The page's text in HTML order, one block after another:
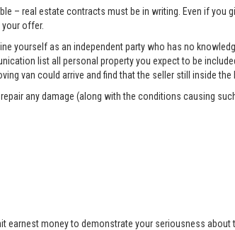
– real estate contracts must be in writing. Even if you
offer.
yourself as an independent party who has no
list all personal property you expect to be
van could arrive and find that the seller still inside the
any damage (along with the conditions causing
earnest money to demonstrate your seriousness about